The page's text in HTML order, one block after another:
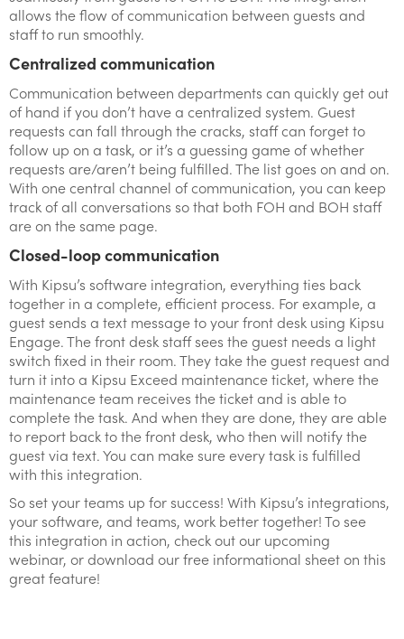
allows the flow of communication between guests and
staff to run smoothly.
Centralized communication
Communication between departments can quickly get out
of hand if you don’t have a centralized system. Guest
requests can fall through the cracks, staff can forget to
follow up on a task, or it’s a guessing game of whether
requests are/aren’t being fulfilled. The list goes on and on.
With one central channel of communication, you can keep
track of all conversations so that both FOH and BOH staff
are on the same page.
Closed-loop communication
With Kipsu’s software integration, everything ties back
together in a complete, efficient process. For example, a
guest sends a text message to your front desk using Kipsu
Engage. The front desk staff sees the guest needs a light
switch fixed in their room. They take the guest request and
turn it into a Kipsu Exceed maintenance ticket, where the
maintenance team receives the ticket and is able to
complete the task. And when they are done, they are able
to report back to the front desk, who then will notify the
guest via text. You can make sure every task is fulfilled
with this integration.
So set your teams up for success! With Kipsu’s integrations,
your software, and teams, work better together! To see
this integration in action, check out our upcoming
webinar, or download our free informational sheet on this
great feature!